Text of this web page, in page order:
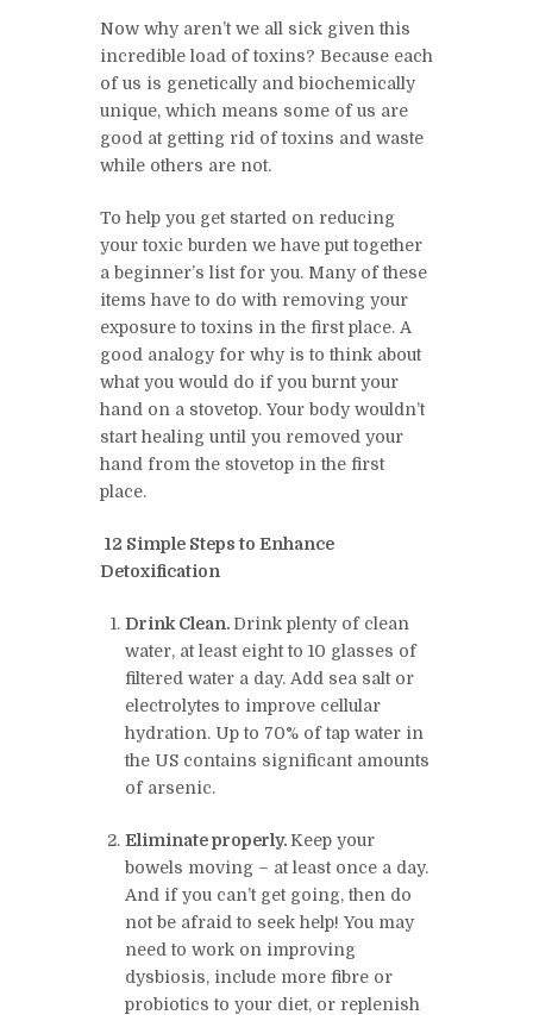
Now why aren’t we all sick given this
incredible load of toxins? Because each
of us is genetically and biochemically
unique, which means some of us are
good at getting rid of toxins and waste
while others are not.
To help you get started on reducing
your toxic burden we have put together
a beginner’s list for you. Many of these
items have to do with removing your
exposure to toxins in the first place. A
good analogy for why is to think about
what you would do if you burnt your
hand on a stovetop. Your body wouldn’t
start healing until you removed your
hand from the stovetop in the first
place.
12 Simple Steps to Enhance
Detoxification
Drink Clean. Drink plenty of clean
water, at least eight to 10 glasses of
filtered water a day. Add sea salt or
electrolytes to improve cellular
hydration. Up to 70% of tap water in
the US contains significant amounts
of arsenic.
Eliminate properly.Keep your
bowels moving – at least once a day.
And if you can’t get going, then do
not be afraid to seek help! You may
need to work on improving
dysbiosis, include more fibre or
probiotics to your diet, or replenish